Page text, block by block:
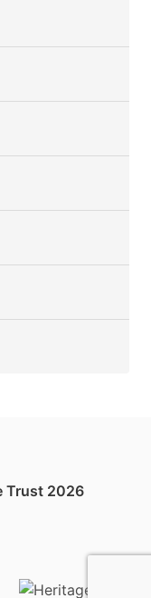
Trust 2026